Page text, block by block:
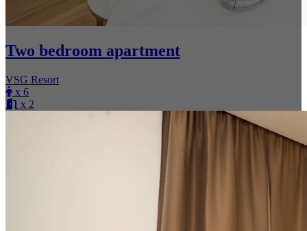
Two bedroom apartment
VSG Resort
x 6
x 2